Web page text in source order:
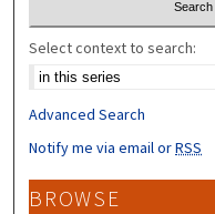
Select context to search:
Advanced Search
Notify me via email orRSS
BROWSE